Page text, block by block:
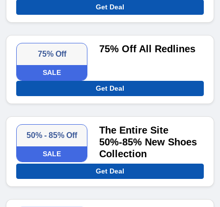
Get Deal
75% Off
SALE
75% Off All Redlines
Get Deal
50% - 85% Off
SALE
The Entire Site
50%-85% New Shoes
Collection
Get Deal